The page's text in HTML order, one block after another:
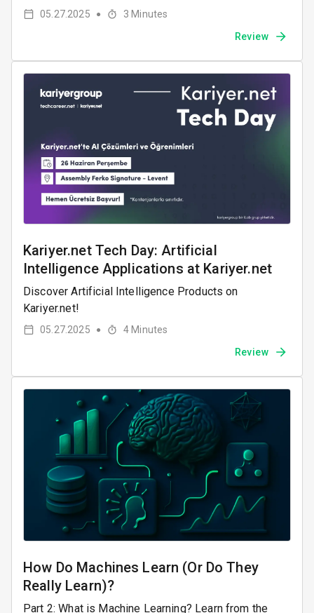
05.27.2025 ● 3 Minutes
Review
Kariyer.net Tech Day: Artificial
Intelligence Applications at Kariyer.net
Discover Artificial Intelligence Products on
Kariyer.net!
05.27.2025 ● 4 Minutes
Review
How Do Machines Learn (Or Do They
Really Learn)?
Part 2: What is Machine Learning? Learn from the